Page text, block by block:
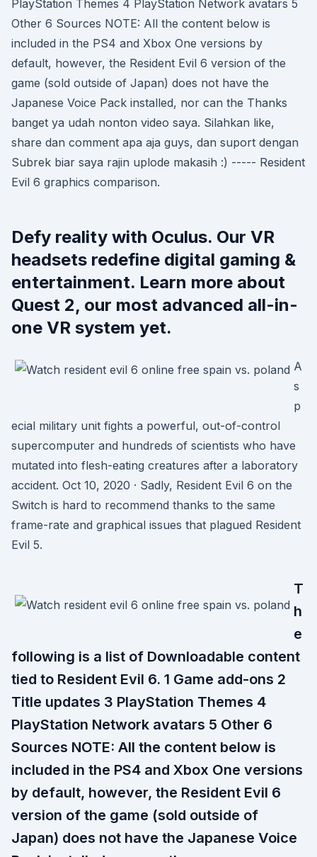
PlayStation Themes 4 PlayStation Network avatars 5
Other 6 Sources NOTE: All the content below is
included in the PS4 and Xbox One versions by
default, however, the Resident Evil 6 version of the
game (sold outside of Japan) does not have the
Japanese Voice Pack installed, nor can the Thanks
banget ya udah nonton video saya. Silahkan like,
share dan comment apa aja guys, dan suport dengan
Subrek biar saya rajin uplode makasih :) ----- Resident
Evil 6 graphics comparison.
Defy reality with Oculus. Our VR
headsets redefine digital gaming &
entertainment. Learn more about
Quest 2, our most advanced all-in-
one VR system yet.
A
s
p
ecial military unit fights a powerful, out-of-control
supercomputer and hundreds of scientists who have
mutated into flesh-eating creatures after a laboratory
accident. Oct 10, 2020 · Sadly, Resident Evil 6 on the
Switch is hard to recommend thanks to the same
frame-rate and graphical issues that plagued Resident
Evil 5.
T
h
e
following is a list of Downloadable content
tied to Resident Evil 6. 1 Game add-ons 2
Title updates 3 PlayStation Themes 4
PlayStation Network avatars 5 Other 6
Sources NOTE: All the content below is
included in the PS4 and Xbox One versions
by default, however, the Resident Evil 6
version of the game (sold outside of
Japan) does not have the Japanese Voice